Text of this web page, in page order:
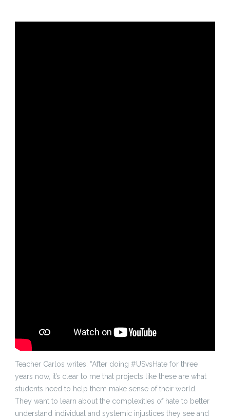
Teacher Carlos writes: “After doing #USvsHate for three
years now, it’s clear to me that projects like these are what
students need to help them make sense of their world.
They want to learn about the complexities of hate to better
understand individual and systemic injustices they see and